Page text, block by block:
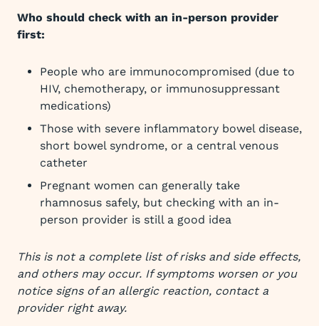
Who should check with an in-person provider
first:
People who are immunocompromised (due to
HIV, chemotherapy, or immunosuppressant
medications)
Those with severe inflammatory bowel disease,
short bowel syndrome, or a central venous
catheter
Pregnant women can generally take
rhamnosus safely, but checking with an in-
person provider is still a good idea
This is not a complete list of risks and side effects,
and others may occur. If symptoms worsen or you
notice signs of an allergic reaction, contact a
provider right away.